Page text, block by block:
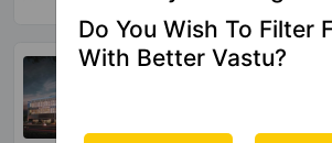
SBR Keerthi
Do You Wish To Filter
With Better Vastu?